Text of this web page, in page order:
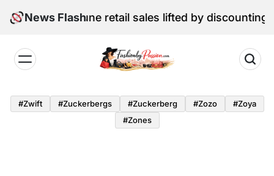
News Flash
Edition: June retail sales lifted by discounting and
by
Passion
#zwift #zuckerbergs #zuckerberg #zozo
#zoya
#zones